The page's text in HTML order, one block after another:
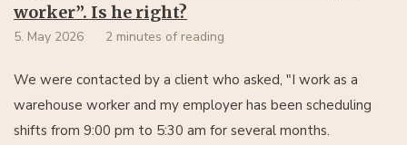
worker”. Is he right?
5. May 2026 2 minutes of reading
We were contacted by a client who asked, "I work as a
warehouse worker and my employer has been scheduling
shifts from 9:00 pm to 5:30 am for several months.